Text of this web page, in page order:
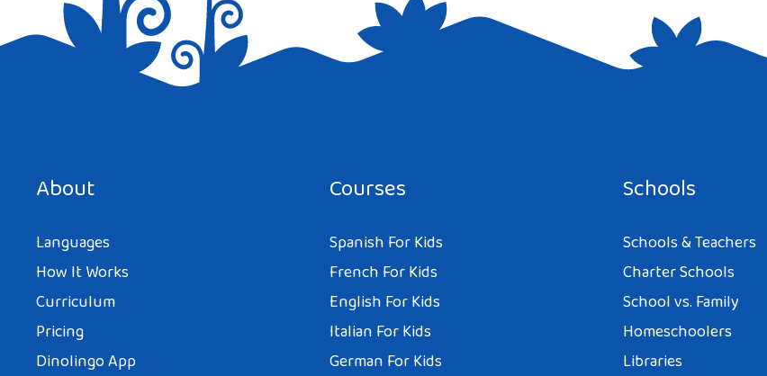
About
Languages
How It Works
Curriculum
Pricing
Dinolingo App
Courses
Spanish For Kids
French For Kids
English For Kids
Italian For Kids
German For Kids
Schools
Schools & Teachers
Charter Schools
School vs. Family
Homeschoolers
Libraries